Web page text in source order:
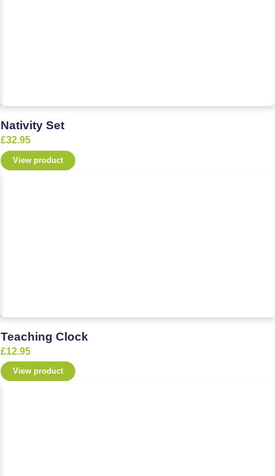
Nativity Set
£32.95
View product
Teaching Clock
£12.95
View product